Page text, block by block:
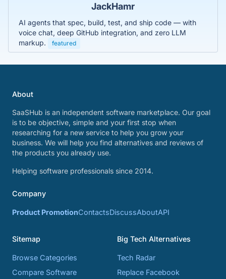
JackHamr
AI agents that spec, build, test, and ship code — with
voice chat, deep GitHub integration, and zero LLM
markup.
featured
About
SaaSHub is an independent software marketplace. Our goal
is to be objective, simple and your first stop when
researching for a new service to help you grow your
business. We will help you find alternatives and reviews of
the products you already use.
Helping software professionals since 2014.
Company
Product PromotionContactsDiscussAboutAPI
Sitemap
Browse Categories
Compare Software
Big Tech Alternatives
Tech Radar
Replace Facebook